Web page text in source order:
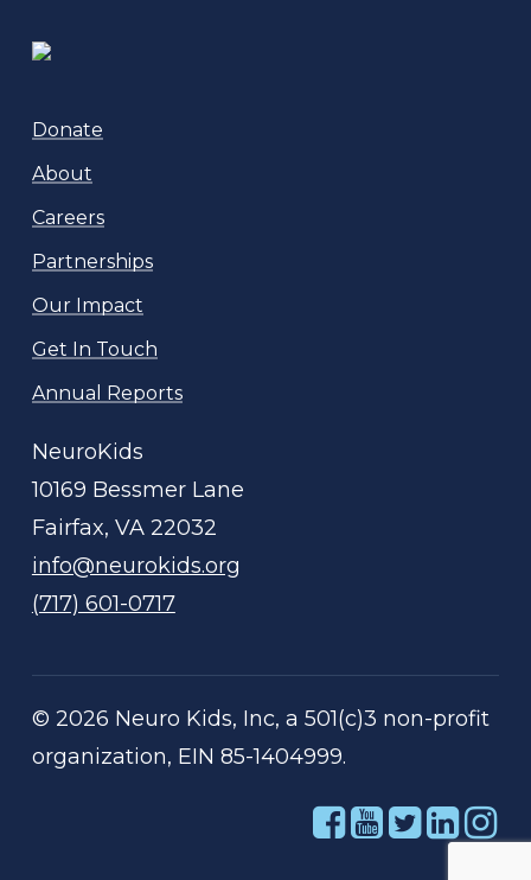
Donate
About
Careers
Partnerships
Our Impact
Get In Touch
Annual Reports
NeuroKids
10169 Bessmer Lane
Fairfax, VA 22032
info@neurokids.org
(717) 601-0717
© 2026 Neuro Kids, Inc, a 501(c)3 non-profit
organization, EIN 85-1404999.
Link
Link LinkLink